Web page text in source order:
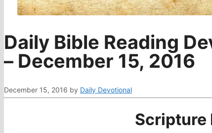
Daily Bible Reading
– December 15, 2016
December 15, 2016 by Daily Devotional
Scripture